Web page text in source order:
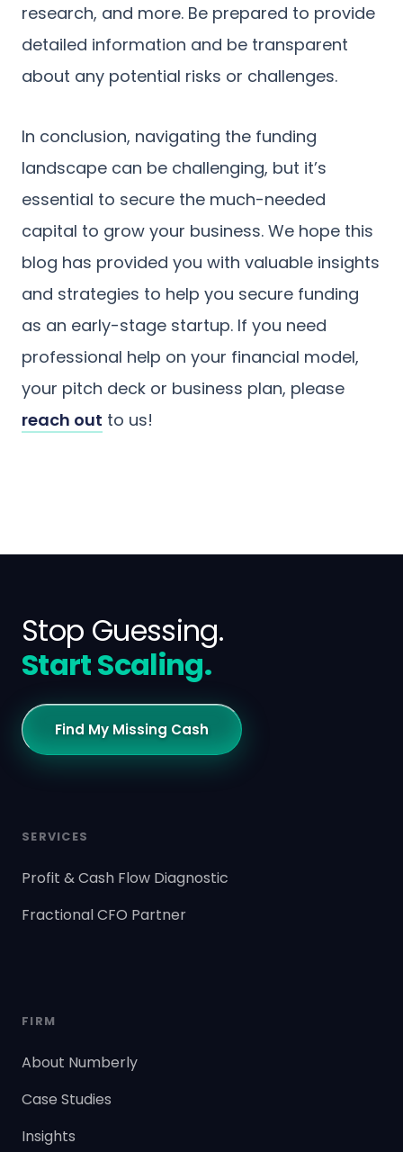
research, and more. Be prepared to provide
detailed information and be transparent
about any potential risks or challenges.
In conclusion, navigating the funding
landscape can be challenging, but it’s
essential to secure the much-needed
capital to grow your business. We hope this
blog has provided you with valuable insights
and strategies to help you secure funding
as an early-stage startup. If you need
professional help on your financial model,
your pitch deck or business plan, please
reach out to us!
Stop Guessing.
Start Scaling.
Find My Missing Cash
SERVICES
Profit & Cash Flow Diagnostic
Fractional CFO Partner
FIRM
About Numberly
Case Studies
Insights